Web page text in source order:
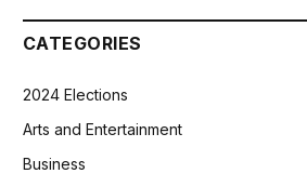
CATEGORIES
2024 Elections
Arts and Entertainment
Business